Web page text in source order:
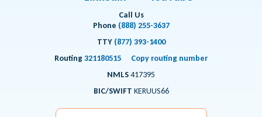
Call Us
Phone (888) 255-3637
TTY (877) 393-1400
Routing321180515
Copy routing number
NMLS417395
BIC/SWIFT KERUUS66